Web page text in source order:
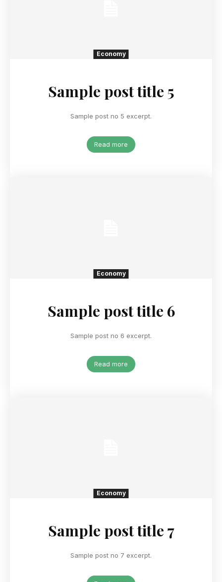
Economy
Sample post title 5
Sample post no 5 excerpt.
Read more
Economy
Sample post title 6
Sample post no 6 excerpt.
Read more
Economy
Sample post title 7
Sample post no 7 excerpt.